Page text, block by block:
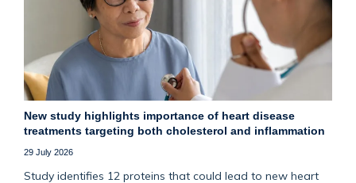
New study highlights importance of heart disease
treatments targeting both cholesterol and inflammation
29 July 2026
Study identifies 12 proteins that could lead to new heart